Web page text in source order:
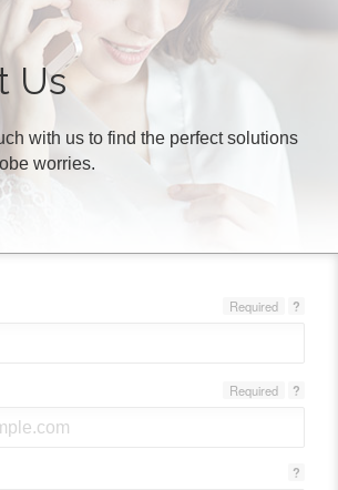
Us
with us to find the perfect solutions
worries.
?
Required
?
Required
?